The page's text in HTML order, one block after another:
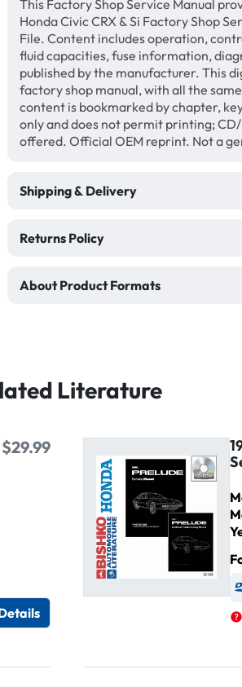
This Factory Shop Service Manual
Honda Civic CRX & Si Factory Shop
File. Content includes operation,
fluid capacities, fuse information,
published by the manufacturer. This
factory shop manual, with all the
content is bookmarked by chapter,
only and does not permit printing;
offered. Official OEM reprint. Not a
Shipping & Delivery
Returns Policy
About Product Formats
Literature
$29.99